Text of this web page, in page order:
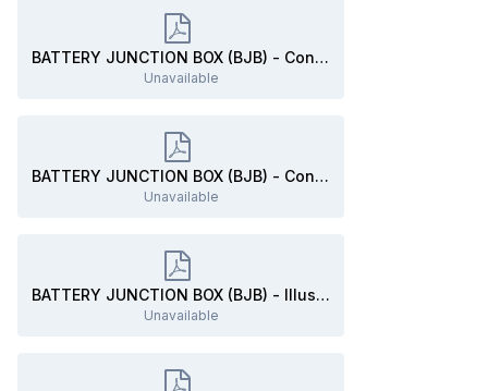
BATTERY JUNCTION BOX (BJB) - Connector C1035B Details - 2019 Edge.pdf
Unavailable
BATTERY JUNCTION BOX (BJB) - Connector C1035B Location - 2019 Edge.pdf
Unavailable
BATTERY JUNCTION BOX (BJB) - Illustration Showing F3, F28, Connector C1035B Locations - 2019 Edge.pdf
Unavailable